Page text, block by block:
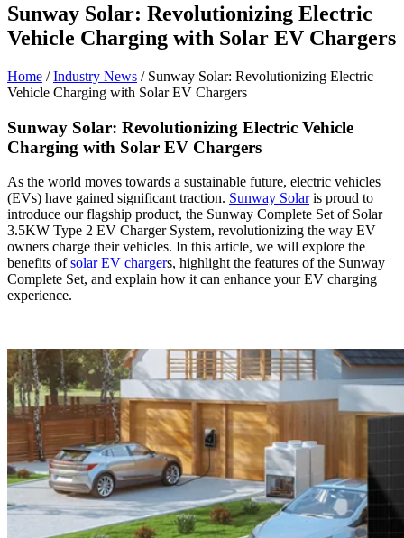
Sunway Solar: Revolutionizing Electric
Vehicle Charging with Solar EV Chargers
Home /Industry News / Sunway Solar: Revolutionizing Electric
Vehicle Charging with Solar EV Chargers
Sunway Solar: Revolutionizing Electric Vehicle
Charging with Solar EV Chargers
As the world moves towards a sustainable future, electric vehicles
(EVs) have gained significant traction. Sunway Solaris proud to
introduce our flagship product, the Sunway Complete Set of Solar
3.5KW Type 2 EV Charger System, revolutionizing the way EV
owners charge their vehicles. In this article, we will explore the
benefits ofsolar EV chargers, highlight the features of the Sunway
Complete Set, and explain how it can enhance your EV charging
experience.